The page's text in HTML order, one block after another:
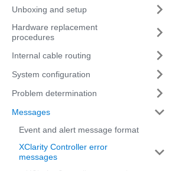
Unboxing and setup
Hardware replacement
procedures
Internal cable routing
System configuration
Problem determination
Messages
Event and alert message format
XClarity Controller error
messages